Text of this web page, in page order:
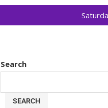
Search
SEARCH